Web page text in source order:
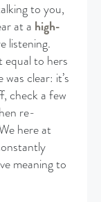
to you,
at a high-
listening.
equal to hers
clear: it’s
check a few
re-
here at
meaning to